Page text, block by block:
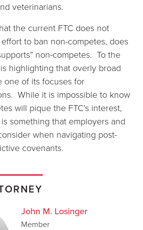
veterinarians.
the current FTC does not
to ban non-competes, does
non-competes. To the
highlighting that overly broad
one of its focuses for
While it is impossible to know
will pique the FTC’s interest,
something that employers and
when navigating post-
covenants.
John M. Losinger
Member